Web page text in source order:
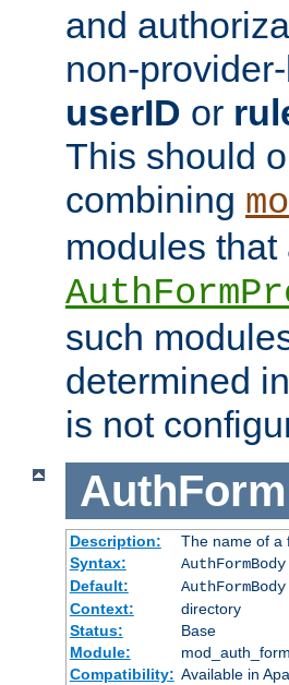
and
non-
userID or
This should
combining
modules
such
determined
is not
Description:
The name of a
Syntax:
AuthFormBody
Default:
Context:
directory
Status:
Base
Module:
mod_auth_form
Compatibility: Available in